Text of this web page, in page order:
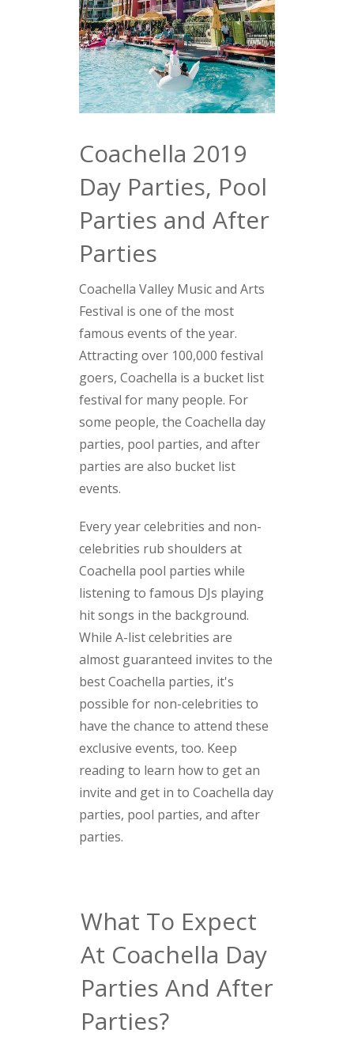
Coachella 2019
Day Parties, Pool
Parties and After
Parties
Coachella Valley Music and Arts
Festival is one of the most
famous events of the year.
Attracting over 100,000 festival
goers, Coachella is a bucket list
festival for many people. For
some people, the Coachella day
parties, pool parties, and after
parties are also bucket list
events.
Every year celebrities and non-
celebrities rub shoulders at
Coachella pool parties while
listening to famous DJs playing
hit songs in the background.
While A-list celebrities are
almost guaranteed invites to the
best Coachella parties, it's
possible for non-celebrities to
have the chance to attend these
exclusive events, too. Keep
reading to learn how to get an
invite and get in to Coachella day
parties, pool parties, and after
parties.
What To Expect
At Coachella Day
Parties And After
Parties?